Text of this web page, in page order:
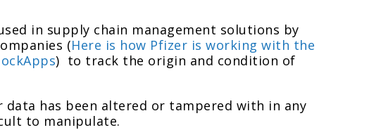
in supply chain management solutions by
(Here is how Pfizer is working with the
) to track the origin and condition of
has been altered or tampered with in any
to manipulate.